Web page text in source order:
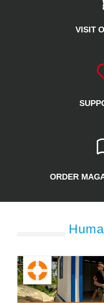
VISIT
ORDER